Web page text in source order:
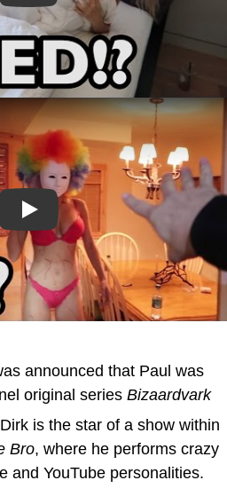
Play
announced that Paul was
original series Bizaardvark
Dirk is the star of a show within
Bro, where he performs crazy
and YouTube personalities.